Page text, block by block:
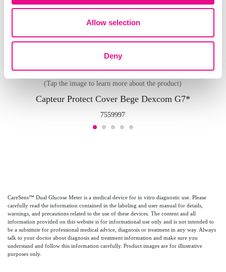
Allow selection
Deny
(Tap the image to learn more about the product)
Capteur Protect Cover Bege Dexcom G7*
7559997
CareSens™ Dual Glucose Meter is a medical device for in vitro diagnostic use. Please
carefully read the information contained in the labeling and user manual for details,
warnings, and precautions related to the use of these devices. The content and all
information provided on this website is for informational use only and is not intended to
be a substitute for professional medical advice, diagnosis or treatment in any way. Always
talk to your doctor about diagnosis and treatment information and make sure you
understand and follow this information carefully. Product images are for illustrative
purposes only.